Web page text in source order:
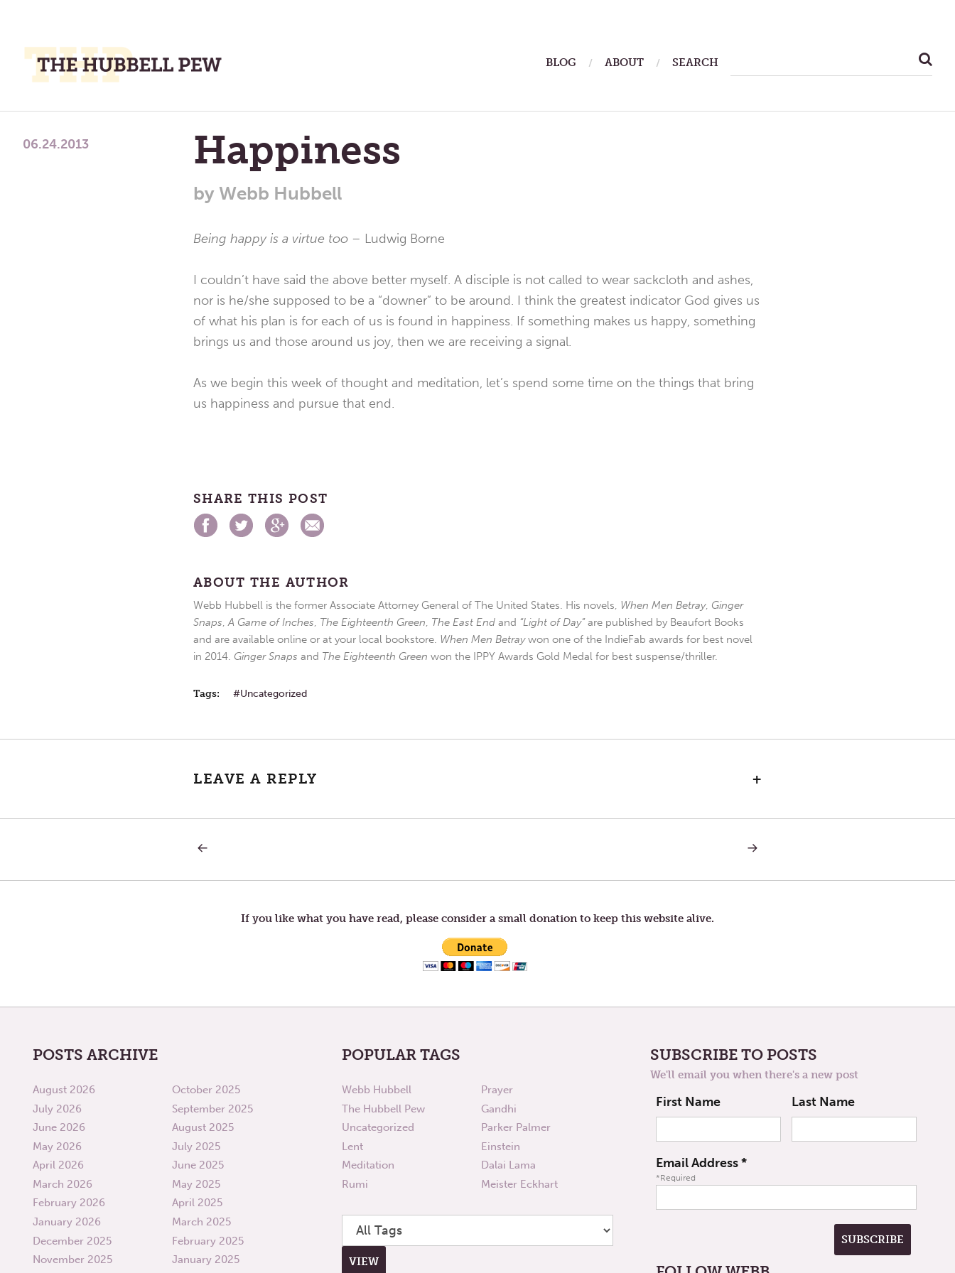
Place
To
BLOG ABOUT SEARCH
Happiness
by Webb Hubbell
06.24.2013
Being happy is a virtue too – Ludwig Borne
I couldn’t have said the above better myself. A disciple is not called to wear sackcloth and ashes,
nor is he/she supposed to be a “downer” to be around. I think the greatest indicator God gives us
of what his plan is for each of us is found in happiness. If something makes us happy, something
brings us and those around us joy, then we are receiving a signal.
As we begin this week of thought and meditation, let’s spend some time on the things that bring
us happiness and pursue that end.
SHARE THIS POST
ABOUT THE AUTHOR
Webb Hubbell is the former Associate Attorney General of The United States. His novels, When Men Betray, Ginger
Snaps,A Game of Inches, The Eighteenth Green, The East End and “Light of Day”are published by Beaufort Books
and are available online or at your local bookstore. When Men Betraywon one of the IndieFab awards for best novel
in 2014. Ginger Snaps and The Eighteenth Green won the IPPY Awards Gold Medal for best suspense/thriller.
Tags: Uncategorized
LEAVE A REPLY +
navigation
NEXT
OF
If you like what you have read, please consider a small donation to keep this website alive.
POSTS ARCHIVE
August 2026
July 2026
June 2026
May 2026
April 2026
March 2026
February 2026
January 2026
December 2025
November 2025
October 2025
September 2025
August 2025
July 2025
June 2025
May 2025
April 2025
March 2025
February 2025
January 2025
POPULAR TAGS
Webb Hubbell
The Hubbell Pew
Uncategorized
Lent
Meditation
Rumi
Prayer
Gandhi
Parker Palmer
Einstein
Dalai Lama
Meister Eckhart
SUBSCRIBE TO POSTS
We'll email you when there's a new post
First Name Last Name
Email Address*
*Required